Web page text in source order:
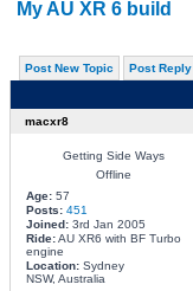
My AU XR 6 build
Post New Topic Post Reply
macxr8
Getting Side Ways
Offline
Age:57
Posts: 451
Joined:3rd Jan 2005
Ride:AU XR6 with BF Turbo
engine
Location:Sydney
NSW, Australia